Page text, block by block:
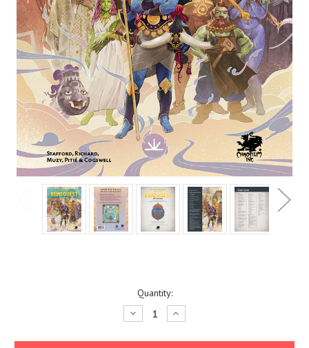
Quantity:
Decrease
Quantity:
Increase
Quantity: